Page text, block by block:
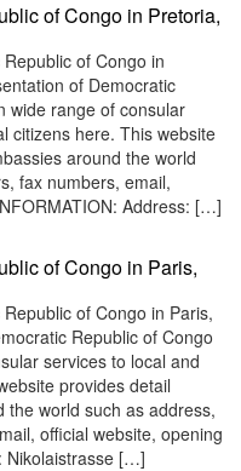
of Congo in Pretoria,
of Congo in
of Democratic
wide range of consular
citizens here. This website
around the world
fax numbers, email,
Address: […]
of Congo in Paris,
of Congo in Paris,
Republic of Congo
services to local and
provides detail
world such as address,
official website, opening
Nikolaistrasse […]